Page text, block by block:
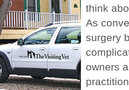
think
As
surgery
owners